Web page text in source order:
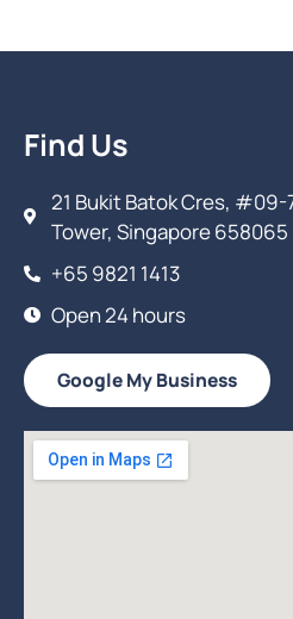
Find Us
21 Bukit Batok Cres, #09-
Tower, Singapore 658065
+65 9821 1413
Open 24 hours
Google My Business